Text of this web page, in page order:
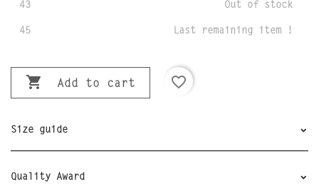
43 Out of stock
45 Last remaining item !
 Add to cart favorite_border
Size guide
Quality Award